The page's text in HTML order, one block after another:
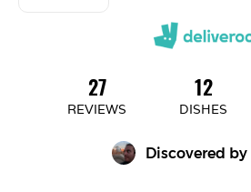
27
REVIEWS
12
DISHES
Discovered by